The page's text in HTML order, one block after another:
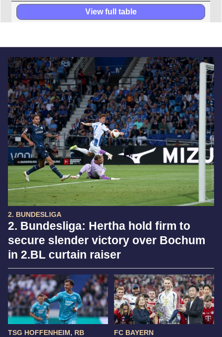
2. BUNDESLIGA
2. Bundesliga: Hertha hold firm to
secure slender victory over Bochum
in 2.BL curtain raiser
TSG HOFFENHEIM, RB
FC BAYERN
View full table